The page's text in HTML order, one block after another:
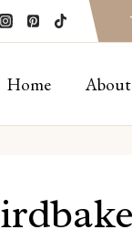
Home About